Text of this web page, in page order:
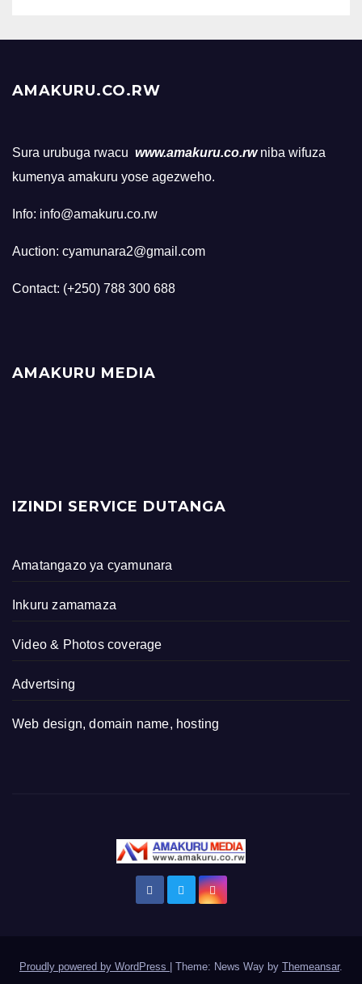
AMAKURU.CO.RW
Sura urubuga rwacu www.amakuru.co.rw niba wifuza
kumenya amakuru yose agezweho.
Info: info@amakuru.co.rw
Auction: cyamunara2@gmail.com
Contact: (+250) 788 300 688
AMAKURU MEDIA
IZINDI SERVICE DUTANGA
Amatangazo ya cyamunara
Inkuru zamamaza
Video & Photos coverage
Advertsing
Web design, domain name, hosting
Proudly powered by WordPress Theme: News Way by Themeansar.